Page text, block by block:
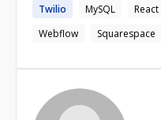
know, see the expertise section
with: • New projects or
development •
with, please drop me a
solution.
Twilio MySQL React
Webflow
Squarespace